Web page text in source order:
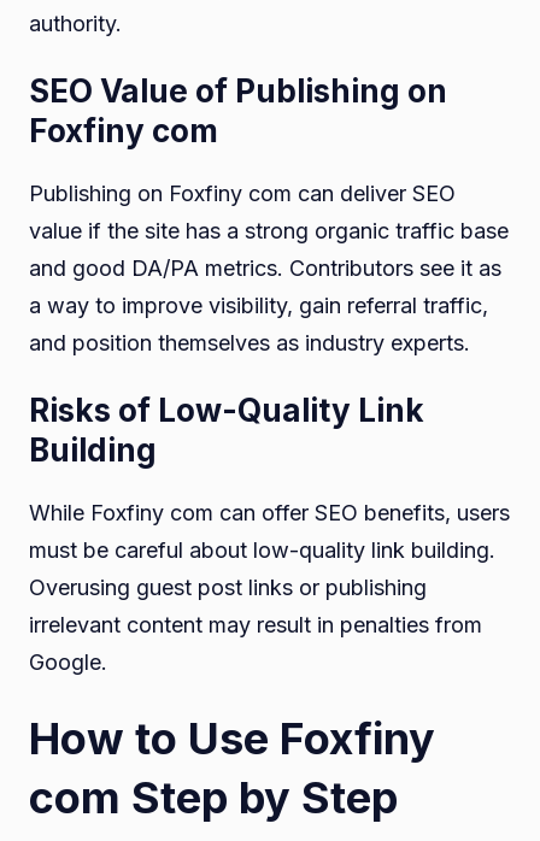
authority.
SEO Value of Publishing on
Foxfiny com
Publishing on Foxfiny com can deliver SEO
value if the site has a strong organic traffic base
and good DA/PA metrics. Contributors see it as
a way to improve visibility, gain referral traffic,
and position themselves as industry experts.
Risks of Low-Quality Link
Building
While Foxfiny com can offer SEO benefits, users
must be careful about low-quality link building.
Overusing guest post links or publishing
irrelevant content may result in penalties from
Google.
How to Use Foxfiny
com Step by Step